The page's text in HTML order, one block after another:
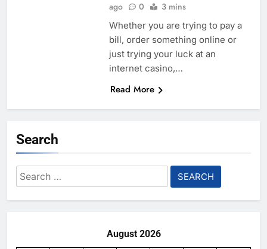
ago
0 3 mins
Whether you are trying to pay a
bill, order something online or
just trying your luck at an
internet casino,…
Read More
Search
Search
for:
August 2026